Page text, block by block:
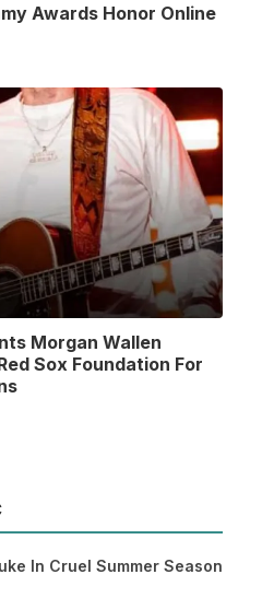
Awards Honor Online
Morgan Wallen
Sox Foundation For
In Cruel Summer Season